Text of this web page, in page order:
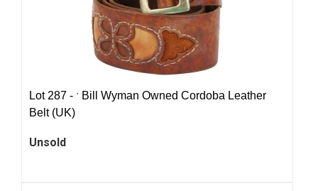
Lot 287 - ˑ Bill Wyman Owned Cordoba Leather
Belt (UK)
Unsold